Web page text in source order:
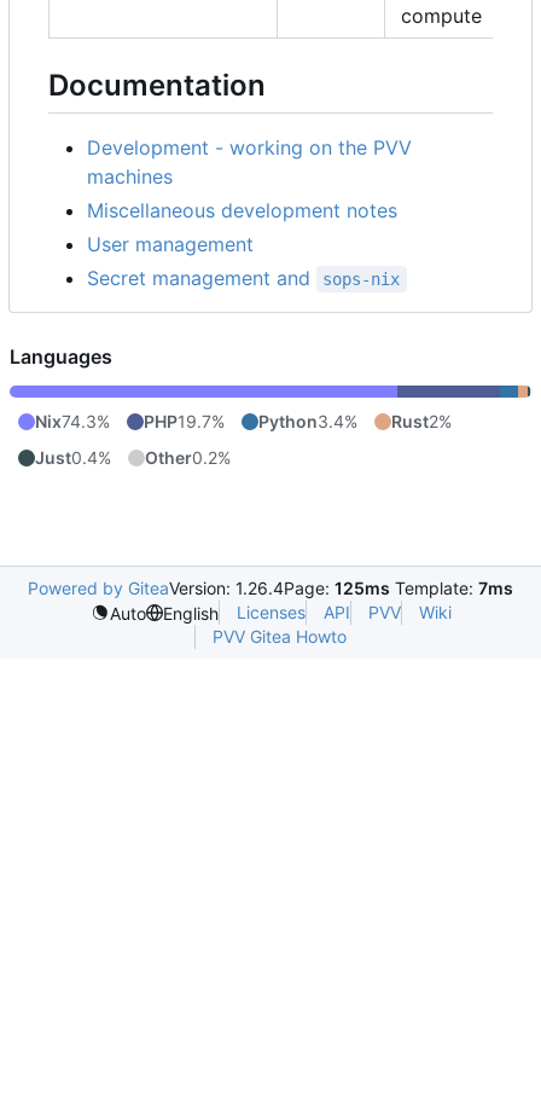
compute
Documentation
Development - working on the PVV
machines
Miscellaneous development notes
User management
Secret management and
sops-nix
Languages
Nix74.3% PHP19.7% Python3.4% Rust2%
Just0.4% Other0.2%
Powered by GiteaVersion: 1.26.4Page: 125ms Template: 7ms
Auto
English Licenses API PVV
Wiki
PVV Gitea Howto